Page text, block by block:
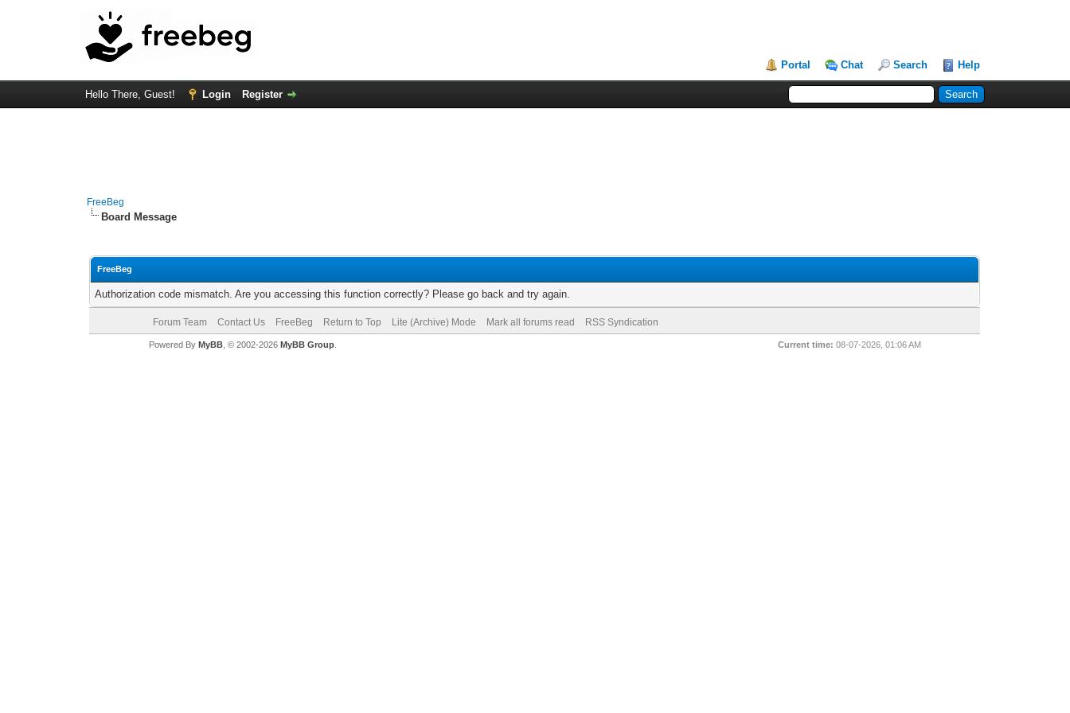
Portal Chat Search Help
Hello There, Guest! Login Register
FreeBeg
Board Message
FreeBeg
Authorization code mismatch. Are you accessing this function correctly? Please go back and try again.
Forum Team Contact Us FreeBeg Return to Top Lite (Archive) Mode Mark all forums read RSS Syndication
Current time: 08-07-2026, 01:06 AM
Powered By MyBB, © 2002-2026 MyBB Group.